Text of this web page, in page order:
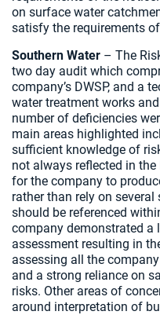
on surface water
satisfy the requirements
Southern Water – The
two day audit which
company’s DWSP, and a
water treatment works
number of deficiencies
main areas highlighted
sufficient knowledge of
not always reflected in the
for the company to
rather than rely on
should be referenced
company demonstrated a
assessment resulting in
assessing all the
and a strong reliance on
risks. Other areas of
around interpretation of